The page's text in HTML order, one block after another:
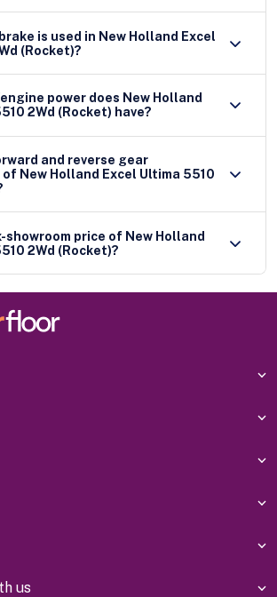
is used in New Holland Excel
(Rocket)?
engine power does New Holland
2Wd (Rocket) have?
and reverse gear
New Holland Excel Ultima 5510
showroom price of New Holland
2Wd (Rocket)?
us